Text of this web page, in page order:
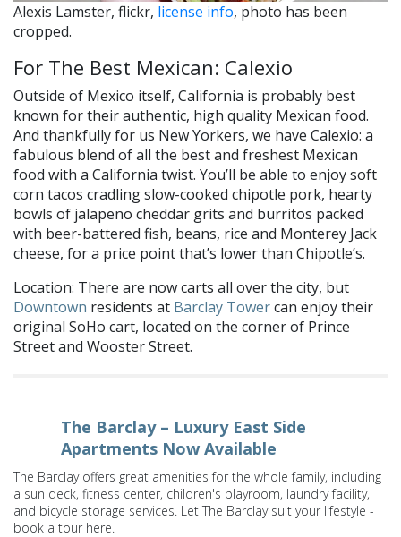
Alexis Lamster, flickr, license info, photo has been
cropped.
For The Best Mexican: Calexio
Outside of Mexico itself, California is probably best
known for their authentic, high quality Mexican food.
And thankfully for us New Yorkers, we have Calexio: a
fabulous blend of all the best and freshest Mexican
food with a California twist. You’ll be able to enjoy soft
corn tacos cradling slow-cooked chipotle pork, hearty
bowls of jalapeno cheddar grits and burritos packed
with beer-battered fish, beans, rice and Monterey Jack
cheese, for a price point that’s lower than Chipotle’s.
Location: There are now carts all over the city, but
Downtown residents at Barclay Towercan enjoy their
original SoHo cart, located on the corner of Prince
Street and Wooster Street.
The Barclay – Luxury East Side
Apartments Now Available
The Barclay offers great amenities for the whole family, including
a sun deck, fitness center, children's playroom, laundry facility,
and bicycle storage services. Let The Barclay suit your lifestyle -
book a tour here.